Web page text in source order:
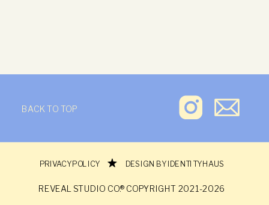
BACK TO TOP
REVEAL STUDIO CO.® COPYRIGHT 2021-2026
PRIVACY POLICY DESIGN BY IDENTITY HAUS